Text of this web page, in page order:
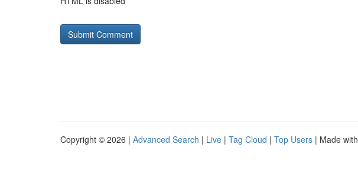
Copyright © 2026 | Advanced Search | Live | Tag Cloud | Top Users | Made with